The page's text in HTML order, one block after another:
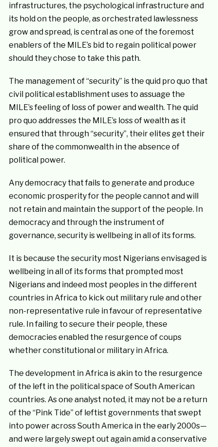
infrastructures, the psychological infrastructure and
its hold on the people, as orchestrated lawlessness
grow and spread, is central as one of the foremost
enablers of the MILE’s bid to regain political power
should they chose to take this path.
The management of “security” is the quid pro quo that
civil political establishment uses to assuage the
MILE’s feeling of loss of power and wealth. The quid
pro quo addresses the MILE’s loss of wealth as it
ensured that through “security”, their elites get their
share of the commonwealth in the absence of
political power.
Any democracy that fails to generate and produce
economic prosperity for the people cannot and will
not retain and maintain the support of the people. In
democracy and through the instrument of
governance, security is wellbeing in all of its forms.
It is because the security most Nigerians envisaged is
wellbeing in all of its forms that prompted most
Nigerians and indeed most peoples in the different
countries in Africa to kick out military rule and other
non-representative rule in favour of representative
rule. In failing to secure their people, these
democracies enabled the resurgence of coups
whether constitutional or military in Africa.
The development in Africa is akin to the resurgence
of the left in the political space of South American
countries. As one analyst noted, it may not be a return
of the “Pink Tide” of leftist governments that swept
into power across South America in the early 2000s—
and were largely swept out again amid a conservative